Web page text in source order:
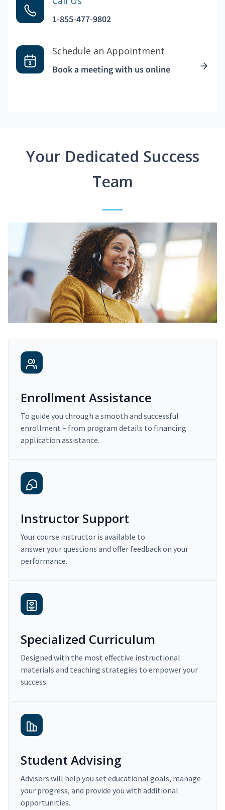
1-855-477-9802
Schedule an Appointment
Book a meeting with us online
Your Dedicated Success
Team
Enrollment Assistance
To guide you through a smooth and successful
enrollment – from program details to financing
application assistance.
Instructor Support
Your course instructor is available to
answer your questions and offer feedback on your
performance.
Specialized Curriculum
Designed with the most effective instructional
materials and teaching strategies to empower your
success.
Student Advising
Advisors will help you set educational goals, manage
your progress, and provide you with additional
opportunities.